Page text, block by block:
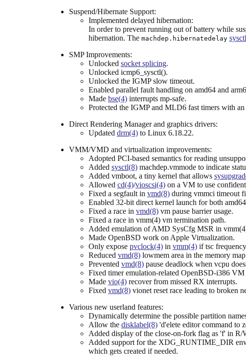
Suspend/Hibernate Support:
Implemented delayed hibernation:
In order to prevent running out of battery while
hibernation. The machdep.hibernatedelay
SMP Improvements:
Unlocked socket splicing.
Unlocked icmp6_sysctl().
Unlocked the IGMP slow timeout.
Enabled parallel fault handling on amd64 and
Made bse(4)interrupts mp-safe.
Protected the IGMP and MLD6 fast timers with
Direct Rendering Manager and graphics drivers:
Updated drm(4)to Linux 6.18.22.
VMM/VMD and virtualization improvements:
Adopted PCI-based semantics for reading
Added sysctl(8)machdep.vmmode to indicate
Added vmboot, a tiny kernel that allows
Allowed cd(4)/vioscsi(4)on a VM to use
Fixed a segfault in vmd(8)during vmmci timeout
Enabled 32-bit direct kernel launch for both
Fixed a race in vmd(8)vm pause barrier usage.
Fixed a race in vmm(4) vm termination path.
Added emulation of AMD SysCfg MSR in
Made OpenBSD work on Apple Virtualization.
Only expose pvclock(4)in vmm(4)if tsc
Reduced vmd(8)lowmem area in the memory
Prevented vmd(8)pause deadlock when vcpu
Fixed timer emulation-related OpenBSD-i386
Made vio(4)recover from missed RX interrupts.
Fixed vmd(8)vionet reset race leading to broken
Various new userland features:
Dynamically determine the possible partition
Allow the disklabel(8)'d'elete editor command to
Added display of the close-on-fork flag as 'f' in R/
Added support for the XDG_RUNTIME_DIR
which gets created if needed.